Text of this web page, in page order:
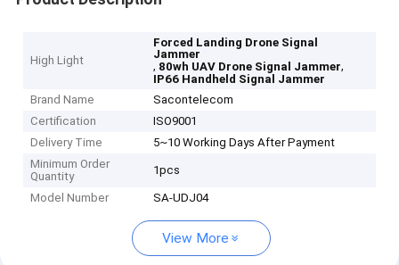
High Light
Forced Landing Drone Signal
Jammer
, 80wh UAV Drone Signal Jammer,
IP66 Handheld Signal Jammer
Brand Name
Sacontelecom
Certification
ISO9001
Delivery Time
5~10 Working Days After Payment
Minimum Order
Quantity
1pcs
Model Number SA-UDJ04
View More